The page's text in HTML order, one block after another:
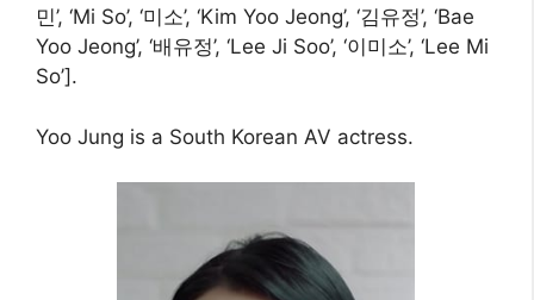
민’, ‘Mi So’, ‘미소’, ‘Kim Yoo Jeong’, ‘김유정’, ‘Bae
Yoo Jeong’, ‘배유정’, ‘Lee Ji Soo’, ‘이미소’, ‘Lee Mi
So’].
Yoo Jung is a South Korean AV actress.